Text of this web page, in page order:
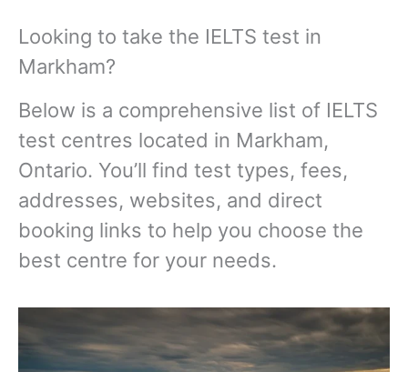
Looking to take the IELTS test in
Markham?
Below is a comprehensive list of IELTS
test centres located in Markham,
Ontario. You’ll find test types, fees,
addresses, websites, and direct
booking links to help you choose the
best centre for your needs.